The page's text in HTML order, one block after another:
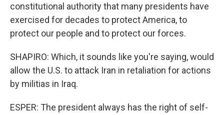
constitutional authority that many presidents have
exercised for decades to protect America, to
protect our people and to protect our forces.
SHAPIRO: Which, it sounds like you're saying, would
allow the U.S. to attack Iran in retaliation for actions
by militias in Iraq.
ESPER: The president always has the right of self-